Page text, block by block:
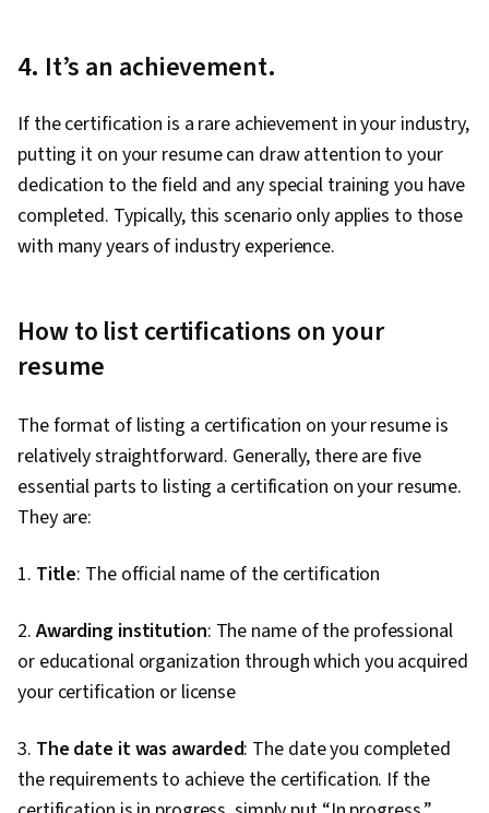
4. It’s an achievement.
If the certification is a rare achievement in your industry,
putting it on your resume can draw attention to your
dedication to the field and any special training you have
completed. Typically, this scenario only applies to those
with many years of industry experience.
How to list certifications on your
resume
The format of listing a certification on your resume is
relatively straightforward. Generally, there are five
essential parts to listing a certification on your resume.
They are:
1. Title: The official name of the certification
2.Awarding institution: The name of the professional
or educational organization through which you acquired
your certification or license
3. The date it was awarded: The date you completed
the requirements to achieve the certification. If the